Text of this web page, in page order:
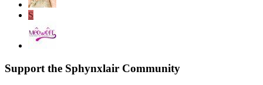
S
Support the Sphynxlair Community